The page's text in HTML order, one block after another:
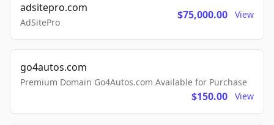
adsitepro.com
AdSitePro
$75,000.00 View
go4autos.com
Premium Domain Go4Autos.com Available for Purchase
$150.00 View